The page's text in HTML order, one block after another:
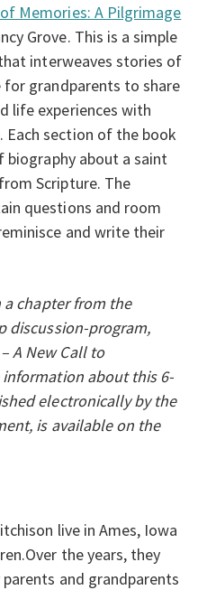
Memories: A Pilgrimage
Grove. This is a simple
interweaves stories of
grandparents to share
life experiences with
section of the book
about a saint
Scripture. The
questions and room
and write their
a chapter from the
discussion-program,
A New Call to
information about this 6-
electronically by the
is available on the
live in Ames, Iowa
the years, they
and grandparents